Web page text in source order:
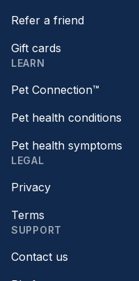
Refer a friend
Gift cards
LEARN
Pet Connection™
Pet health conditions
Pet health symptoms
LEGAL
Privacy
Terms
SUPPORT
Contact us